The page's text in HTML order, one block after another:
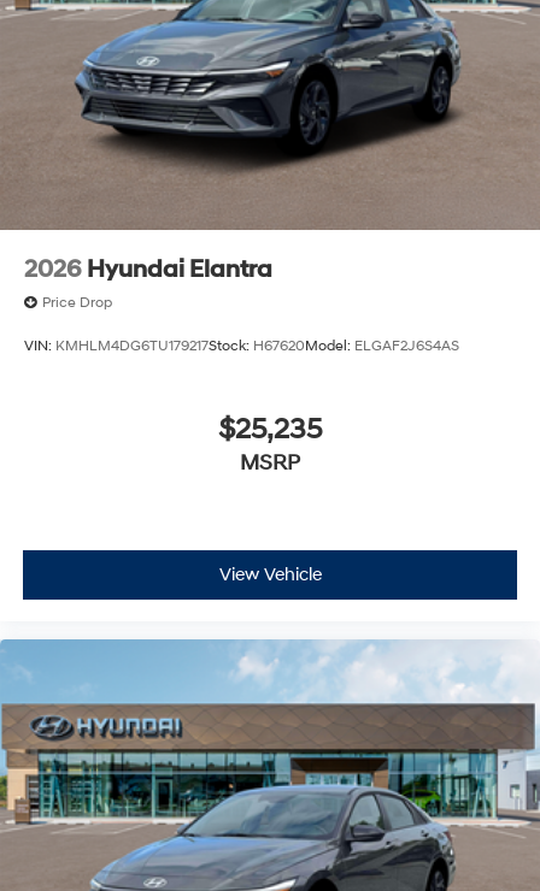
2026 Hyundai Elantra
Price Drop
VIN: KMHLM4DG6TU179217Stock: H67620Model: ELGAF2J6S4AS
$25,235
MSRP
View Vehicle